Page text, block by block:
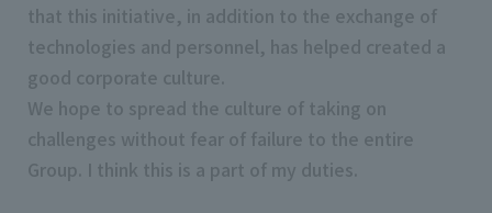
that this initiative, in addition to the exchange of
technologies and personnel, has helped created a
good corporate culture.
We hope to spread the culture of taking on
challenges without fear of failure to the entire
Group. I think this is a part of my duties.